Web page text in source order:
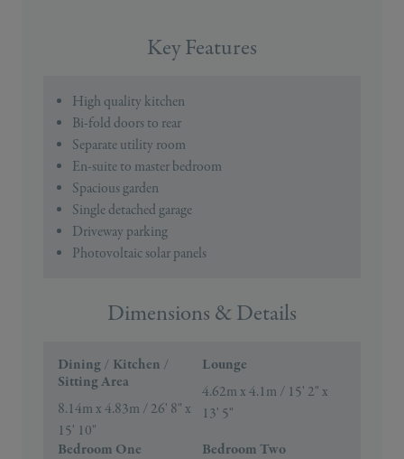
Key Features
High quality kitchen
Bi-fold doors to rear
Separate utility room
En-suite to master bedroom
Spacious garden
Single detached garage
Driveway parking
Photovoltaic solar panels
Dimensions & Details
Dining / Kitchen /
Sitting Area
8.14m x 4.83m / 26' 8" x
15' 10"
Lounge
4.62m x 4.1m / 15' 2" x
13' 5"
Bedroom One
Bedroom Two